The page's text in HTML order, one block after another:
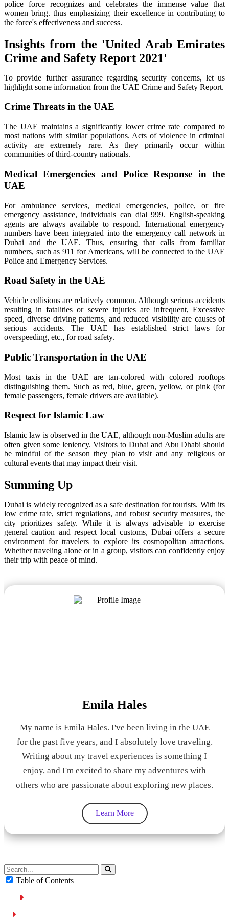
police force recognizes and celebrates the immense value that
women bring. thus emphasizing their excellence in contributing to
the force's effectiveness and success.
Insights from the 'United Arab Emirates
Crime and Safety Report 2021'
To provide further assurance regarding security concerns, let us
highlight some information from the UAE Crime and Safety Report.
Crime Threats in the UAE
The UAE maintains a significantly lower crime rate compared to
most nations with similar populations. Acts of violence in criminal
activity are extremely rare. As they primarily occur within
communities of third-country nationals.
Medical Emergencies and Police Response in the
UAE
For ambulance services, medical emergencies, police, or fire
emergency assistance, individuals can dial 999. English-speaking
agents are always available to respond. International emergency
numbers have been integrated into the emergency call network in
Dubai and the UAE. Thus, ensuring that calls from familiar
numbers, such as 911 for Americans, will be connected to the UAE
Police and Emergency Services.
Road Safety in the UAE
Vehicle collisions are relatively common. Although serious accidents
resulting in fatalities or severe injuries are infrequent, Excessive
speed, diverse driving patterns, and reduced visibility are causes of
serious accidents. The UAE has established strict laws for
overspeeding, etc., for road safety.
Public Transportation in the UAE
Most taxis in the UAE are tan-colored with colored rooftops
distinguishing them. Such as red, blue, green, yellow, or pink (for
female passengers, female drivers are available).
Respect for Islamic Law
Islamic law is observed in the UAE, although non-Muslim adults are
often given some leniency. Visitors to Dubai and Abu Dhabi should
be mindful of the season they plan to visit and any religious or
cultural events that may impact their visit.
Summing Up
Dubai is widely recognized as a safe destination for tourists. With its
low crime rate, strict regulations, and robust security measures, the
city prioritizes safety. While it is always advisable to exercise
general caution and respect local customs, Dubai offers a secure
environment for travelers to explore its cosmopolitan attractions.
Whether traveling alone or in a group, visitors can confidently enjoy
their trip with peace of mind.
Emila Hales
My name is Emila Hales. I've been living in the UAE
for the past five years, and I absolutely love traveling.
Writing about my travel experiences is something I
enjoy, and I'm excited to share my adventures with
others who are passionate about exploring new places.
Learn More
Table of Contents